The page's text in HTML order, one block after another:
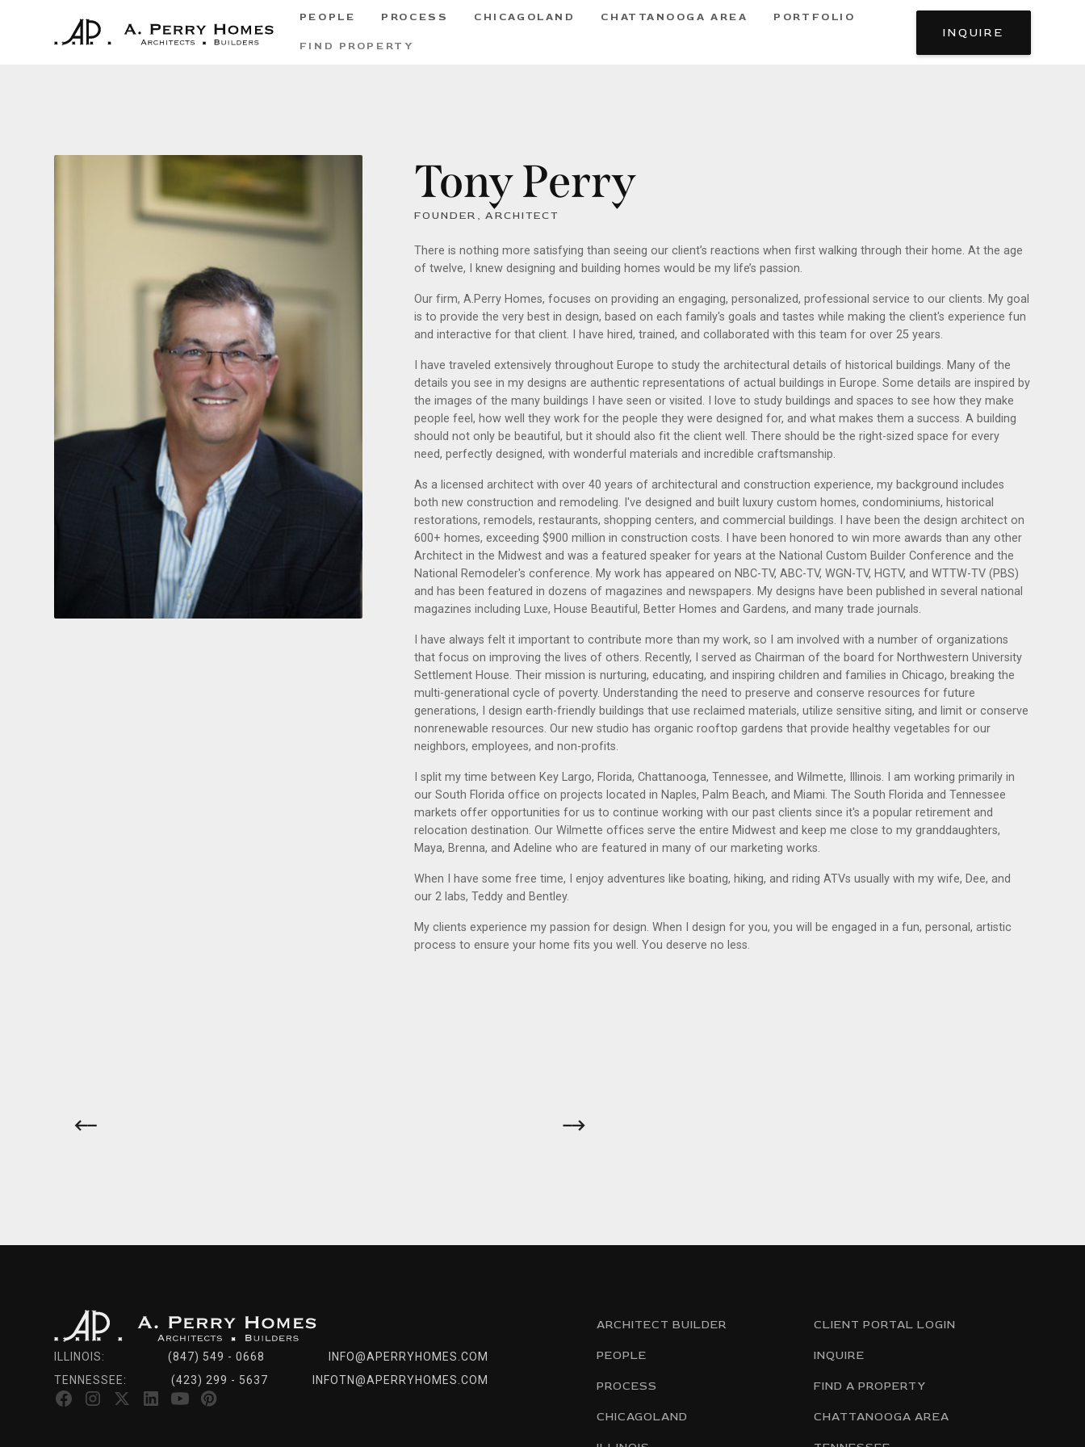
PEOPLE PROCESS CHICAGOLAND CHATTANOOGA AREA PORTFOLIO
FIND PROPERTY
INQUIRE
Tony Perry
FOUNDER, ARCHITECT
There is nothing more satisfying than seeing our client’s reactions when first walking through their home. At the age
of twelve, I knew designing and building homes would be my life’s passion.
Our firm, A.Perry Homes, focuses on providing an engaging, personalized, professional service to our clients. My goal
is to provide the very best in design, based on each family's goals and tastes while making the client's experience fun
and interactive for that client. I have hired, trained, and collaborated with this team for over 25 years.
I have traveled extensively throughout Europe to study the architectural details of historical buildings. Many of the
details you see in my designs are authentic representations of actual buildings in Europe. Some details are inspired by
the images of the many buildings I have seen or visited. I love to study buildings and spaces to see how they make
people feel, how well they work for the people they were designed for, and what makes them a success. A building
should not only be beautiful, but it should also fit the client well. There should be the right-sized space for every
need, perfectly designed, with wonderful materials and incredible craftsmanship.
As a licensed architect with over 40 years of architectural and construction experience, my background includes
both new construction and remodeling. I've designed and built luxury custom homes, condominiums, historical
restorations, remodels, restaurants, shopping centers, and commercial buildings. I have been the design architect on
600+ homes, exceeding $900 million in construction costs. I have been honored to win more awards than any other
Architect in the Midwest and was a featured speaker for years at the National Custom Builder Conference and the
National Remodeler's conference. My work has appeared on NBC-TV, ABC-TV, WGN-TV, HGTV, and WTTW-TV (PBS)
and has been featured in dozens of magazines and newspapers. My designs have been published in several national
magazines including Luxe, House Beautiful, Better Homes and Gardens, and many trade journals.
I have always felt it important to contribute more than my work, so I am involved with a number of organizations
that focus on improving the lives of others. Recently, I served as Chairman of the board for Northwestern University
Settlement House. Their mission is nurturing, educating, and inspiring children and families in Chicago, breaking the
multi-generational cycle of poverty. Understanding the need to preserve and conserve resources for future
generations, I design earth-friendly buildings that use reclaimed materials, utilize sensitive siting, and limit or conserve
nonrenewable resources. Our new studio has organic rooftop gardens that provide healthy vegetables for our
neighbors, employees, and non-profits.
I split my time between Key Largo, Florida, Chattanooga, Tennessee, and Wilmette, Illinois. I am working primarily in
our South Florida office on projects located in Naples, Palm Beach, and Miami. The South Florida and Tennessee
markets offer opportunities for us to continue working with our past clients since it's a popular retirement and
relocation destination. Our Wilmette offices serve the entire Midwest and keep me close to my granddaughters,
Maya, Brenna, and Adeline who are featured in many of our marketing works.
When I have some free time, I enjoy adventures like boating, hiking, and riding ATVs usually with my wife, Dee, and
our 2 labs, Teddy and Bentley.
My clients experience my passion for design. When I design for you, you will be engaged in a fun, personal, artistic
process to ensure your home fits you well. You deserve no less.
ILLINOIS: (847) 549 - 0668
INFO@APERRYHOMES.COM
TENNESSEE:
(423) 299 - 5637 INFOTN@APERRYHOMES.COM
ARCHITECT BUILDER
PEOPLE
PROCESS
CHICAGOLAND
CLIENT PORTAL LOGIN
INQUIRE
FIND A PROPERTY
CHATTANOOGA AREA